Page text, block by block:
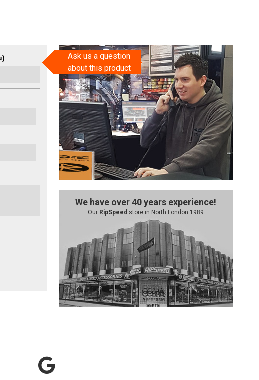
Ask us a question
about this product
We have over 40 years experience!
Our RipSpeed store in North London 1989